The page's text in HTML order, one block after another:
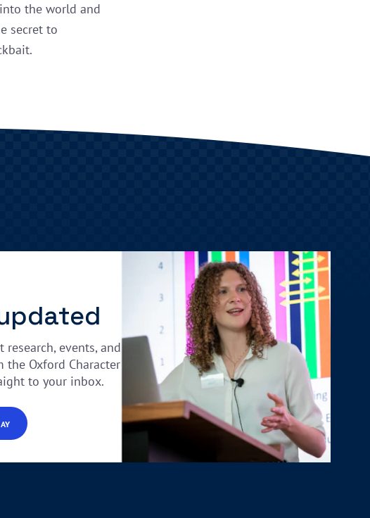
the world and
secret to
research, events, and
the Oxford Character
to your inbox.